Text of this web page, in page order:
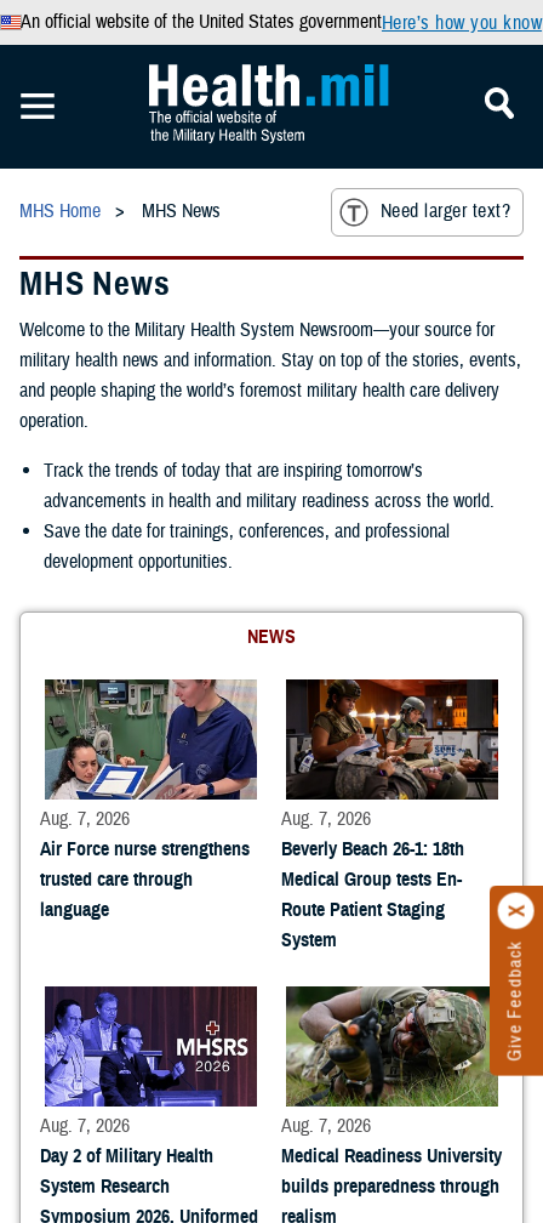
An official website of the United States governmentHere’s how you know
Give Feedback
MHS Home MHS News Need larger text?
MHS News
Welcome to the Military Health System Newsroom—your source for
military health news and information. Stay on top of the stories, events,
and people shaping the world’s foremost military health care delivery
operation.
Track the trends of today that are inspiring tomorrow’s
advancements in health and military readiness across the world.
Save the date for trainings, conferences, and professional
development opportunities.
NEWS
Aug. 7, 2026
Air Force nurse strengthens
trusted care through
language
Aug. 7, 2026
Beverly Beach 26-1: 18th
Medical Group tests En-
Route Patient Staging
System
Aug. 7, 2026
Day 2 of Military Health
System Research
Symposium 2026, Uniformed
Aug. 7, 2026
Medical Readiness University
builds preparedness through
realism